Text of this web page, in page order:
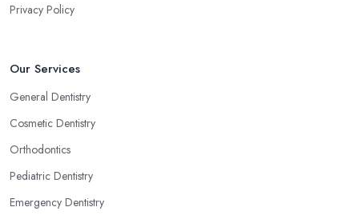
Privacy Policy
Our Services
General Dentistry
Cosmetic Dentistry
Orthodontics
Pediatric Dentistry
Emergency Dentistry